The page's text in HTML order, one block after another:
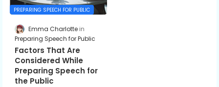
PREPARING SPEECH FOR PUBLIC
Emma Charlotte
Preparing Speech for Public
Factors That Are
Considered While
Preparing Speech for
the Public